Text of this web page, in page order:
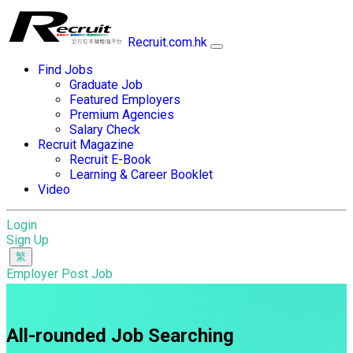
Recruit.com.hk
Find Jobs
Graduate Job
Featured Employers
Premium Agencies
Salary Check
Recruit Magazine
Recruit E-Book
Learning & Career Booklet
Video
Login
Sign Up
Employer Post Job
All-rounded Job Searching